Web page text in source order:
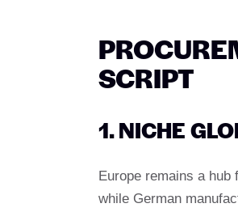
SCRIPT
1. NICHE
Europe remains a hub
while German